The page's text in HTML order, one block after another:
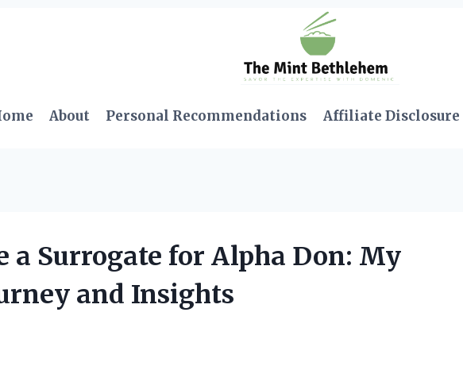
About Personal Recommendations Affiliate Disclosure
a Surrogate for Alpha Don: My
and Insights